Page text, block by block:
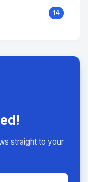
14
straight to your